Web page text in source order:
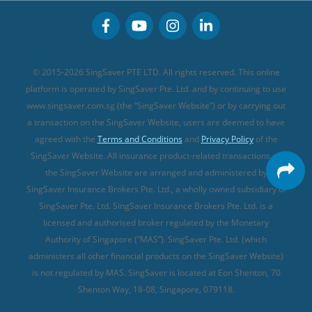
MSIG Travel Insurance
Singlife Travel Insurance
Sompo Travel Insurance
Tokio Marine Travel Insurance
Travel Insurance for Pregnant Travellers
Travel Insurance with COVID-19 Coverage
Best Travel Insurance Promotions in Singapore
Travel Insurance for Skiing
Travel Insurance for Schengen
Integrated Shield Plan (new)
Personal Accident Insurance
© 2015-2026 SingSaver PTE LTD. All rights reserved. This online
platform is operated by SingSaver Pte. Ltd. and by continuing to use
www.singsaver.com.sg (the “SingSaver Website”) or by carrying out
a transaction on the SingSaver Website, users are deemed to have
agreed with the Terms and Conditions and Privacy Policyof the
SingSaver Website. All insurance product-related transactions on
the SingSaver Website are arranged and administered by
SingSaver Insurance Brokers Pte. Ltd., a wholly owned subsidiary of
SingSaver Pte. Ltd. SingSaver Insurance Brokers Pte. Ltd. is a
licensed and authorised broker regulated by the Monetary
Authority of Singapore (“MAS”). SingSaver Pte. Ltd. (which
administers all other financial products on the SingSaver Website)
is not regulated by MAS. SingSaver is located at Eon Shenton, 70
Shenton Way, 18-08, Singapore, 079118.